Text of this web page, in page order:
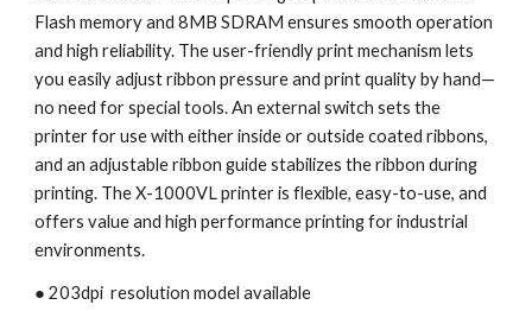
Flash memory and 8MB SDRAM ensures smooth operation
and high reliability. The user-friendly print mechanism lets
you easily adjust ribbon pressure and print quality by hand—
no need for special tools. An external switch sets the
printer for use with either inside or outside coated ribbons,
and an adjustable ribbon guide stabilizes the ribbon during
printing. The X-1000VL printer is flexible, easy-to-use, and
offers value and high performance printing for industrial
environments.
● 203dpi  resolution model available